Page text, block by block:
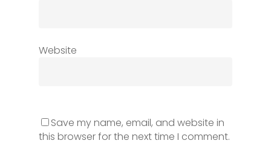
Website
Save my name, email, and website in
this browser for the next time I comment.